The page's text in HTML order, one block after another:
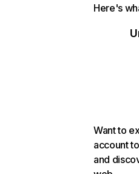
Here's
Want to
account
and